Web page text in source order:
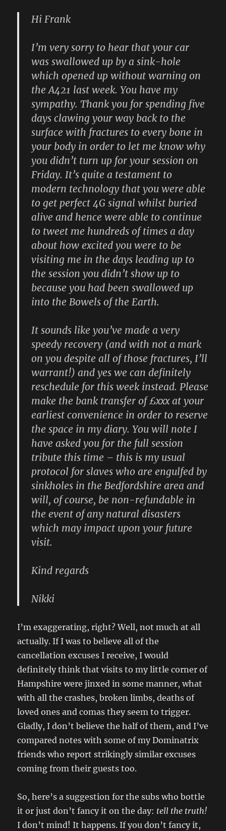
Hi Frank
I’m very sorry to hear that your car
was swallowed up by a sink-hole
which opened up without warning on
the A421 last week. You have my
sympathy. Thank you for spending five
days clawing your way back to the
surface with fractures to every bone in
your body in order to let me know why
you didn’t turn up for your session on
Friday. It’s quite a testament to
modern technology that you were able
to get perfect 4G signal whilst buried
alive and hence were able to continue
to tweet me hundreds of times a day
about how excited you were to be
visiting me in the days leading up to
the session you didn’t show up to
because you had been swallowed up
into the Bowels of the Earth.
It sounds like you’ve made a very
speedy recovery (and with not a mark
on you despite all of those fractures, I’ll
warrant!) and yes we can definitely
reschedule for this week instead. Please
make the bank transfer of £xxx at your
earliest convenience in order to reserve
the space in my diary. You will note I
have asked you for the full session
tribute this time – this is my usual
protocol for slaves who are engulfed by
sinkholes in the Bedfordshire area and
will, of course, be non-refundable in
the event of any natural disasters
which may impact upon your future
visit.
Kind regards
Nikki
I’m exaggerating, right? Well, not much at all
actually. If I was to believe all of the
cancellation excuses I receive, I would
definitely think that visits to my little corner of
Hampshire were jinxed in some manner, what
with all the crashes, broken limbs, deaths of
loved ones and comas they seem to trigger.
Gladly, I don’t believe the half of them, and I’ve
compared notes with some of my Dominatrix
friends who report strikingly similar excuses
coming from their guests too.
So, here’s a suggestion for the subs who bottle
it or just don’t fancy it on the day: tell the truth!
I don’t mind! It happens. If you don’t fancy it,